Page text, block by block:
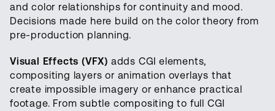
and color relationships for continuity and mood.
Decisions made here build on the color theory from
pre-production planning.
Visual Effects (VFX) adds CGI elements,
compositing layers or animation overlays that
create impossible imagery or enhance practical
footage. From subtle compositing to full CGI